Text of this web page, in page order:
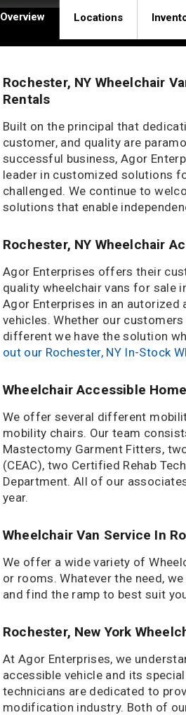
Overview Locations
Rochester, NY Wheelchair
Rentals
Built on the principal that
customer, and quality are
successful business, Agor
leader in customized solutions
challenged. We continue to
solutions that enable
Rochester, NY Wheelchair
Agor Enterprises offers their
quality wheelchair vans for sale
Agor Enterprises in an autorized
vehicles. Whether our
different we have the solution
out our Rochester, NY In-Stock
Wheelchair Accessible
We offer several different
mobility chairs. Our team
Mastectomy Garment Fitters,
(CEAC), two Certified Rehab
Department. All of our
year.
Wheelchair Van Service In
We offer a wide variety of
or rooms. Whatever the need,
and find the ramp to best suit
Rochester, New York
At Agor Enterprises, we
accessible vehicle and its
technicians are dedicated to
modification industry. Both of